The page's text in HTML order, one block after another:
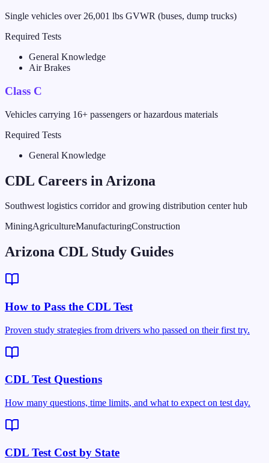
Single vehicles over 26,001 lbs GVWR (buses, dump trucks)
Required Tests
General Knowledge
Air Brakes
Class C
Vehicles carrying 16+ passengers or hazardous materials
Required Tests
General Knowledge
CDL Careers in Arizona
Southwest logistics corridor and growing distribution center hub
MiningAgricultureManufacturingConstruction
Arizona CDL Study Guides
How to Pass the CDL Test
Proven study strategies from drivers who passed on their first try.
CDL Test Questions
How many questions, time limits, and what to expect on test day.
CDL Test Cost by State